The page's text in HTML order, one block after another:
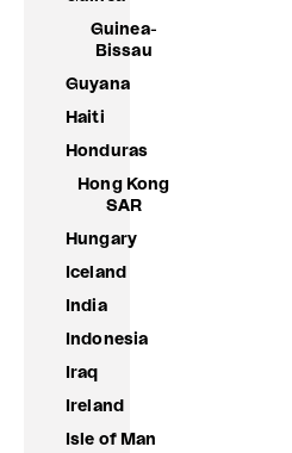
Guinea-
Bissau
Guyana
Haiti
Honduras
Hong Kong
SAR
Hungary
Iceland
India
Indonesia
Iraq
Ireland
Isle of Man